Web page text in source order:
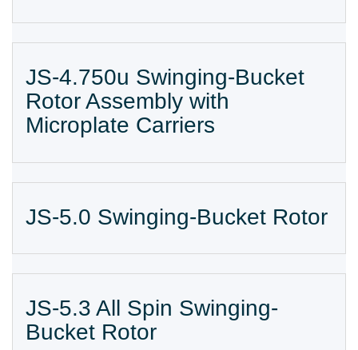
JS-4.750u Swinging-Bucket
Rotor Assembly with
Microplate Carriers
JS-5.0 Swinging-Bucket Rotor
JS-5.3 All Spin Swinging-
Bucket Rotor